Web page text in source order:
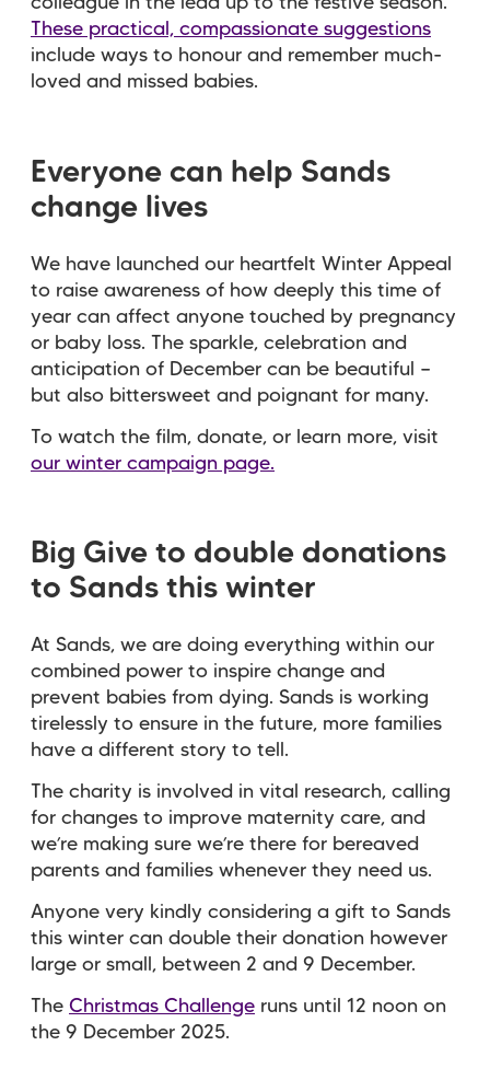
colleague in the lead up to the festive season.
These practical, compassionate suggestions
include ways to honour and remember much-
loved and missed babies.
Everyone can help Sands
change lives
We have launched our heartfelt Winter Appeal
to raise awareness of how deeply this time of
year can affect anyone touched by pregnancy
or baby loss. The sparkle, celebration and
anticipation of December can be beautiful —
but also bittersweet and poignant for many.
To watch the film, donate, or learn more, visit
our winter campaign page.
Big Give to double donations
to Sands this winter
At Sands, we are doing everything within our
combined power to inspire change and
prevent babies from dying. Sands is working
tirelessly to ensure in the future, more families
have a different story to tell.
The charity is involved in vital research, calling
for changes to improve maternity care, and
we’re making sure we’re there for bereaved
parents and families whenever they need us.
Anyone very kindly considering a gift to Sands
this winter can double their donation however
large or small, between 2 and 9 December.
The Christmas Challenge runs until 12 noon on
the 9 December 2025.